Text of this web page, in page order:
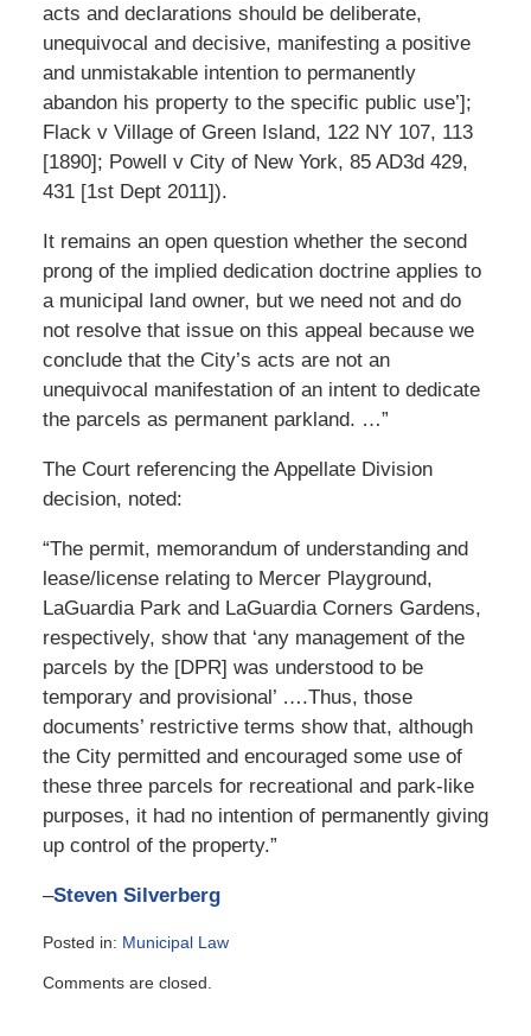
acts and declarations should be deliberate,
unequivocal and decisive, manifesting a positive
and unmistakable intention to permanently
abandon his property to the specific public use’];
Flack v Village of Green Island, 122 NY 107, 113
[1890]; Powell v City of New York, 85 AD3d 429,
431 [1st Dept 2011]).
It remains an open question whether the second
prong of the implied dedication doctrine applies to
a municipal land owner, but we need not and do
not resolve that issue on this appeal because we
conclude that the City’s acts are not an
unequivocal manifestation of an intent to dedicate
the parcels as permanent parkland. …”
The Court referencing the Appellate Division
decision, noted:
“The permit, memorandum of understanding and
lease/license relating to Mercer Playground,
LaGuardia Park and LaGuardia Corners Gardens,
respectively, show that ‘any management of the
parcels by the [DPR] was understood to be
temporary and provisional’ ….Thus, those
documents’ restrictive terms show that, although
the City permitted and encouraged some use of
these three parcels for recreational and park-like
purposes, it had no intention of permanently giving
up control of the property.”
–Steven Silverberg
Posted in: Municipal Law
June
Comments are closed.